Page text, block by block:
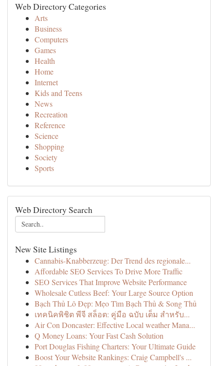
Web Directory Categories
Arts
Business
Computers
Games
Health
Home
Internet
Kids and Teens
News
Recreation
Reference
Science
Shopping
Society
Sports
Web Directory Search
New Site Listings
Cannabis-Knabberzeug: Der Trend des regionale...
Affordable SEO Services To Drive More Traffic
SEO Services That Improve Website Performance
Wholesale Cutless Beef: Your Large Source Option
Bạch Thủ Lô Đẹp: Mẹo Tìm Bạch Thủ & Song Thủ
เทคนิคพิชิต พีจี สล็อต: คู่มือ ฉบับ เต็ม สำหรับ...
Air Con Doncaster: Effective Local weather Mana...
Q Money Loans: Your Fast Cash Solution
Port Douglas Fishing Charters: Your Ultimate Guide
Boost Your Website Rankings: Craig Campbell's ...